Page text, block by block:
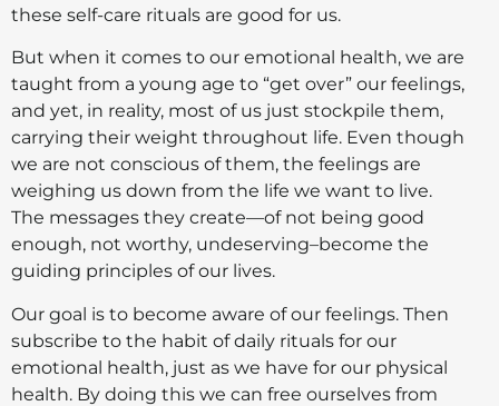
these self-care rituals are good for us.
But when it comes to our emotional health, we are
taught from a young age to “get over” our feelings,
and yet, in reality, most of us just stockpile them,
carrying their weight throughout life. Even though
we are not conscious of them, the feelings are
weighing us down from the life we want to live.
The messages they create—of not being good
enough, not worthy, undeserving–become the
guiding principles of our lives.
Our goal is to become aware of our feelings. Then
subscribe to the habit of daily rituals for our
emotional health, just as we have for our physical
health. By doing this we can free ourselves from